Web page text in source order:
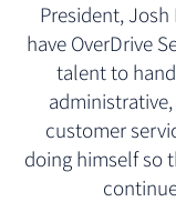
President,
have OverDrive
talent to
customer
doing himself so